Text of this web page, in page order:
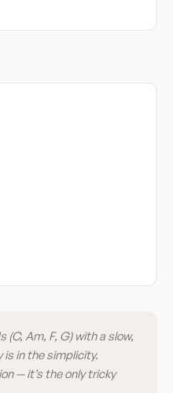
(C, Am, F, G) with a slow,
is in the simplicity.
— it’s the only tricky